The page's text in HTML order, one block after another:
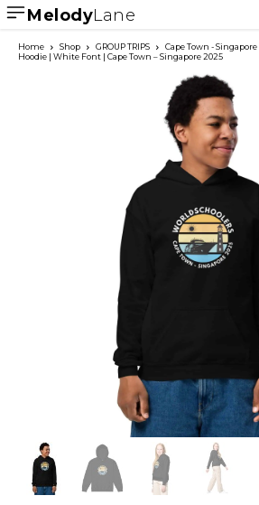
MelodyLane
Home Shop GROUP TRIPS Cape Town - Singapore
Hoodie | White Font | Cape Town – Singapore 2025